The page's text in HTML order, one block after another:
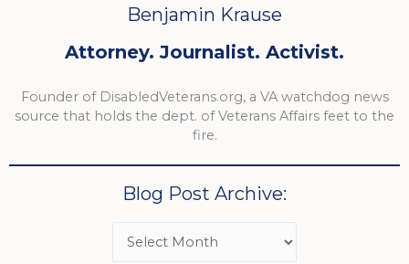
Benjamin Krause
Attorney. Journalist. Activist.
Founder of DisabledVeterans.org, a VA watchdog news
source that holds the dept. of Veterans Affairs feet to the
fire.
Blog Post Archive: